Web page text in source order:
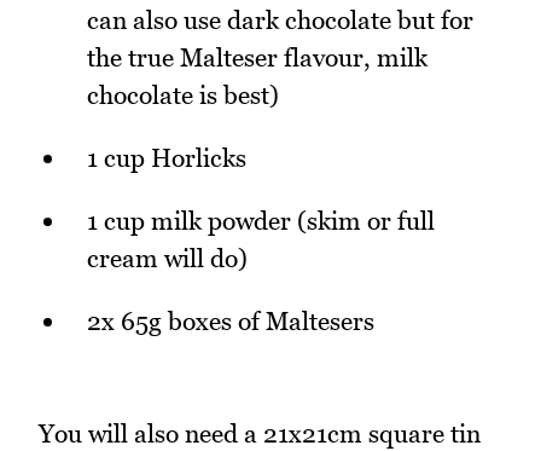
can also use dark chocolate but for
the true Malteser flavour, milk
chocolate is best)
1 cup Horlicks
1 cup milk powder (skim or full
cream will do)
2x 65g boxes of Maltesers
You will also need a 21x21cm square tin